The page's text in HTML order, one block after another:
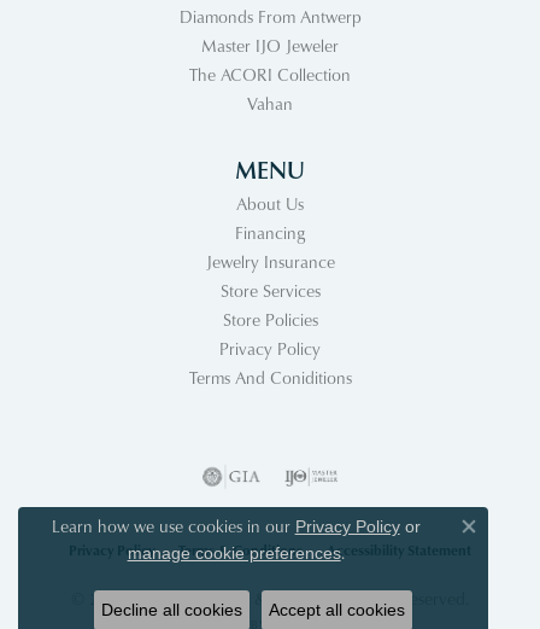
Diamonds From Antwerp
Master IJO Jeweler
The ACORI Collection
Vahan
MENU
About Us
Financing
Jewelry Insurance
Store Services
Store Policies
Privacy Policy
Terms And Coniditions
Privacy Policy Terms & Conditions Accessibility Statement
© 2026 Acori Diamonds & Design. All Rights Reserved.
PUNCHMARK
Learn how we use cookies in our Privacy Policyor
manage cookie preferences.
Close
Decline all cookies Accept all cookies